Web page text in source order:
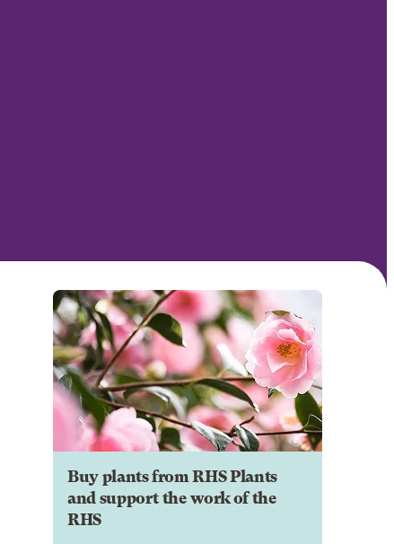
Buy plants from RHS Plants
and support the work of the
RHS